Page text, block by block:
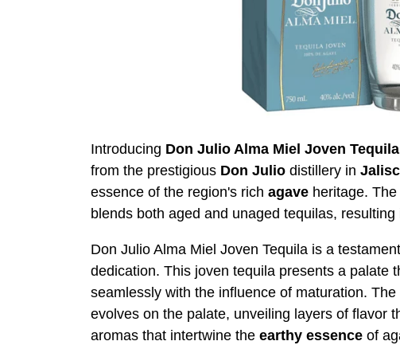
Introducing Don Julio Alma Miel Joven Tequila
from the prestigious Don Julio distillery in
essence of the region's rich agave heritage.
blends both aged and unaged tequilas,
Don Julio Alma Miel Joven Tequila is a
dedication. This joven tequila presents a palate
seamlessly with the influence of maturation.
evolves on the palate, unveiling layers of flavor
aromas that intertwine the earthy essence of